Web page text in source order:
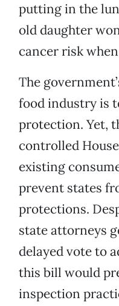
putting in the
old daughter
cancer risk
The
food industry is
protection. Yet,
controlled
existing
prevent states
protections.
state attorneys
delayed vote to
this bill would
inspection